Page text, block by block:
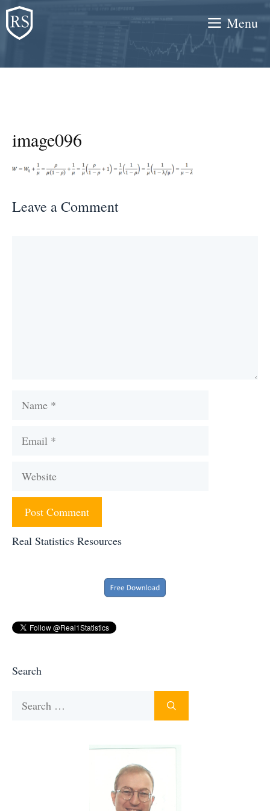
Skip
to
content
Menu
image096
Leave a Comment
Name
Email
Website
Real Statistics Resources
Search